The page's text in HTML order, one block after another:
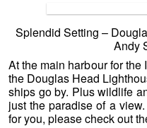
Splendid Setting –
Andy
At the main harbour for
the Douglas Head
ships go by. Plus wildlife
just the paradise of a
for you, please check out